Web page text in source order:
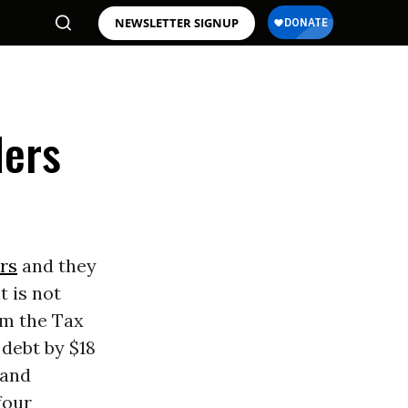
NEWSLETTER SIGNUP
and they
is not
the Tax
by $18